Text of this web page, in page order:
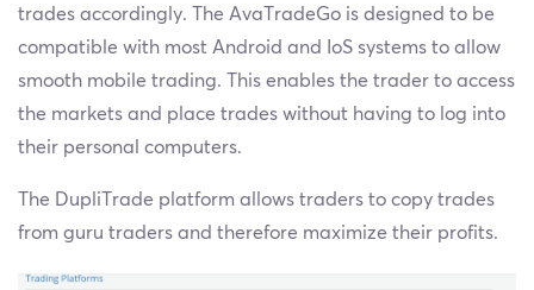
trades accordingly. The AvaTradeGo is designed to be
compatible with most Android and IoS systems to allow
smooth mobile trading. This enables the trader to access
the markets and place trades without having to log into
their personal computers.
The DupliTrade platform allows traders to copy trades
from guru traders and therefore maximize their profits.